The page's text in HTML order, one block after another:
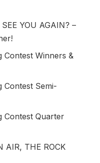
YOU AGAIN? –
Contest Winners &
Contest Semi-
Contest Quarter
AIR, THE ROCK